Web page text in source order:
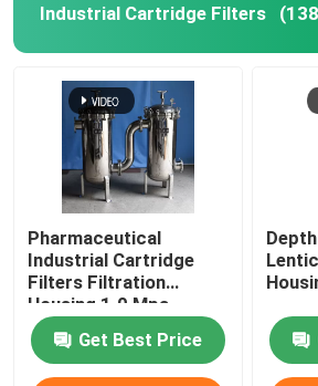
Industrial Cartridge Filters
Pharmaceutical
Industrial Cartridge
Filters Filtration
Housing 1.0 Mpa
Get Best Price